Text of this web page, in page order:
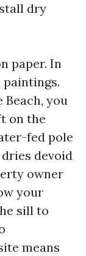
dry
paper. In
paintings.
you
on the
fed pole
devoid
owner
your
sill to
means